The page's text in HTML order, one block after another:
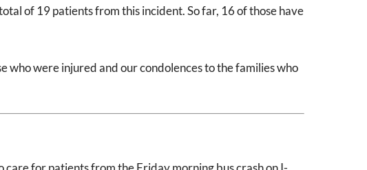
of 19 patients from this incident. So far, 16 of those have
who were injured and our condolences to the families who